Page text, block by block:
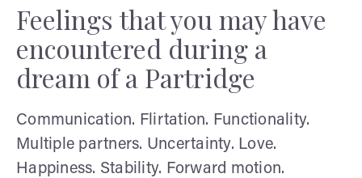
Feelings that you may have
encountered during a
dream of a Partridge
Communication. Flirtation. Functionality.
Multiple partners. Uncertainty. Love.
Happiness. Stability. Forward motion.